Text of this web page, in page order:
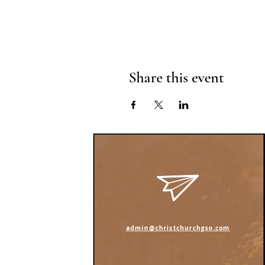
Share this event
admin@christchurchgso.com